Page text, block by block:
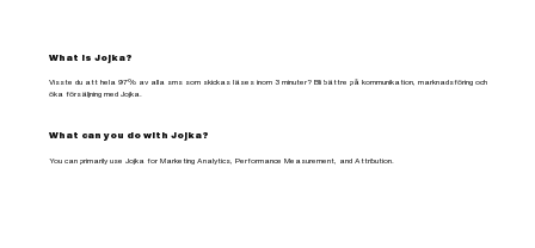
What is Jojka?
Visste du att hela 97% av alla sms som skickas läses inom 3 minuter? Bli bättre på kommunikation, marknadsföring och
öka försäljning med Jojka.
What can you do with Jojka?
You can primarily use Jojka for Marketing Analytics, Performance Measurement, and Attribution.